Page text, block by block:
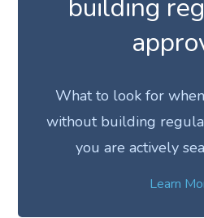
building
What to look for
without building
you are actively
Learn